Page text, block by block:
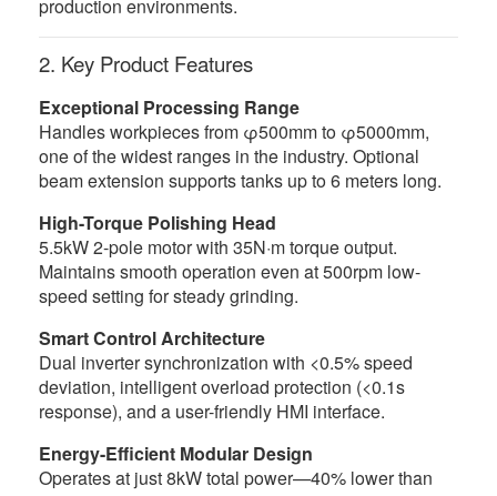
production environments.
2. Key Product Features
Exceptional Processing Range
Handles workpieces from φ500mm to φ5000mm,
one of the widest ranges in the industry. Optional
beam extension supports tanks up to 6 meters long.
High-Torque Polishing Head
5.5kW 2-pole motor with 35N·m torque output.
Maintains smooth operation even at 500rpm low-
speed setting for steady grinding.
Smart Control Architecture
Dual inverter synchronization with <0.5% speed
deviation, intelligent overload protection (<0.1s
response), and a user-friendly HMI interface.
Energy-Efficient Modular Design
Operates at just 8kW total power—40% lower than